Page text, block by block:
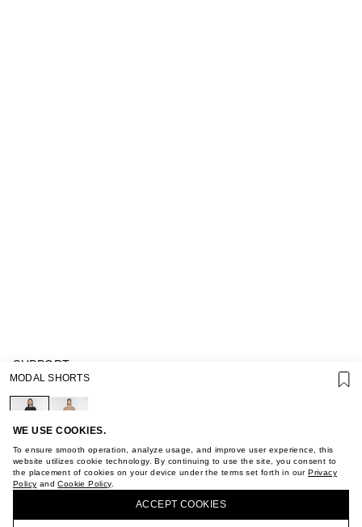
WE USE COOKIES.
To ensure smooth operation, analyze usage, and improve user experience, this
website utilizes cookie technology. By continuing to use the site, you consent to
the placement of cookies on your device under the terms set forth in ourPrivacy
Policy andCookie Policy.
ACCEPT СOOKIES
SUPPORT
GIFT CARD TERMS OF USE
PRIVACY POLICY
COOKIE POLICY
TERMS OF PURCHASE
ABOUT
STORES
CAREER
VKONTAKTE
MODAL SHORTS
BUY + COLLECT IN OUR STORES